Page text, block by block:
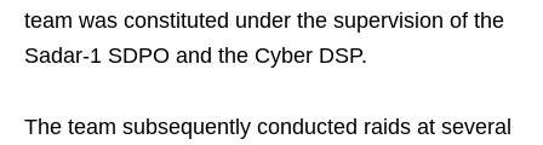
team was constituted under the supervision of the
Sadar-1 SDPO and the Cyber DSP.
The team subsequently conducted raids at several